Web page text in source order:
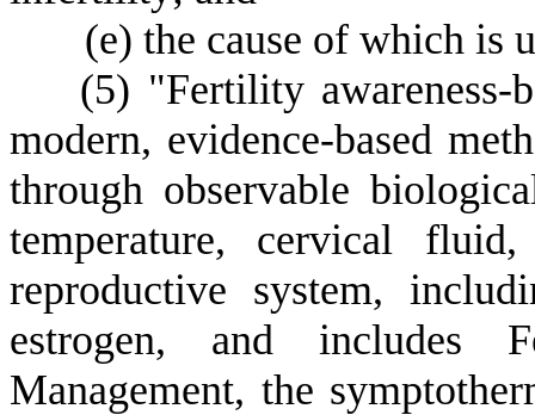
(e) the cause of which is
(5) "Fertility awareness-
modern, evidence-based
through observable
temperature, cervical
reproductive system,
estrogen, and includes
Management, the